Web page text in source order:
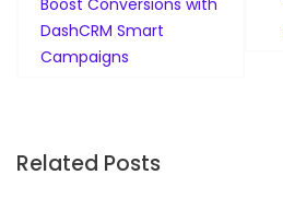
DashCRM Smart
Campaigns
Related Posts